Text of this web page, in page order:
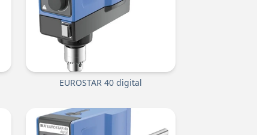
EUROSTAR 40 digital